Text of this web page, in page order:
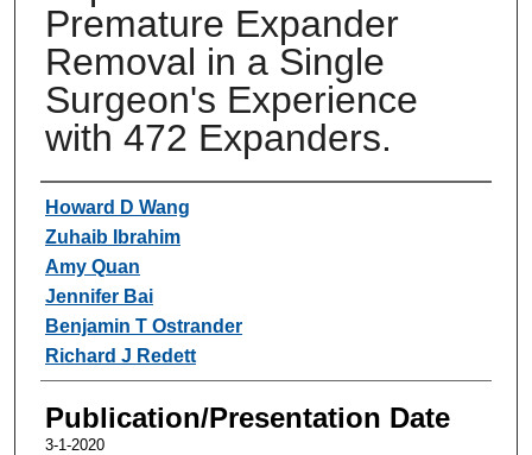
Premature Expander
Removal in a Single
Surgeon's Experience
with 472 Expanders.
Authors
Howard D Wang
Zuhaib Ibrahim
Amy Quan
Jennifer Bai
Benjamin T Ostrander
Richard J Redett
Publication/Presentation Date
3-1-2020